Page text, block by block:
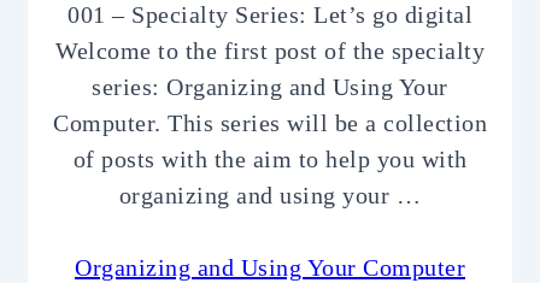
001 – Specialty Series: Let’s go digital
Welcome to the first post of the specialty
series: Organizing and Using Your
Computer. This series will be a collection
of posts with the aim to help you with
organizing and using your …
Organizing and Using Your Computer